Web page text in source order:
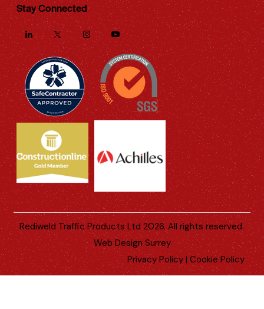
Stay Connected
Rediweld Traffic Products Ltd 2026. All rights reserved.
Web Design Surrey
Privacy Policy|Cookie Policy